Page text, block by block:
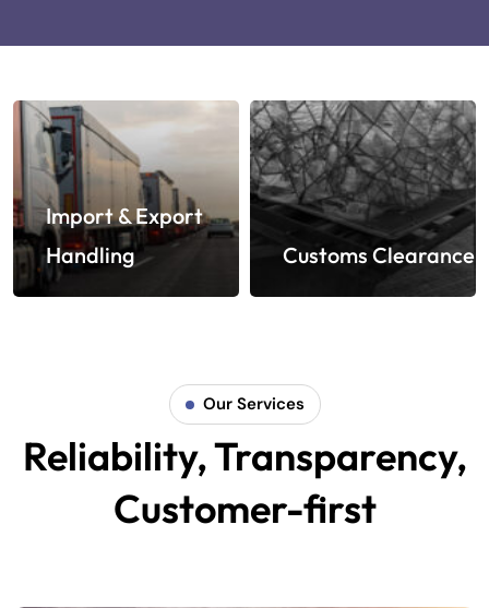
Import & Export
Handling
Customs Clearance
Our Services
Reliability, Transparency,
Customer-first